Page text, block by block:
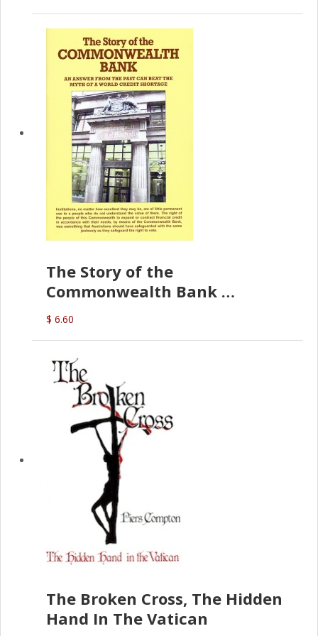
The Story of the
Commonwealth Bank
(D.J. Amos)
$ 6.60
The Broken Cross, The Hidden
Hand In The Vatican